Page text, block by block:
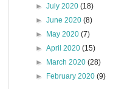
►July 2020(18)
►June 2020(8)
►
May 2020(7)
►April 2020(15)
►
March 2020(28)
►
February 2020(9)